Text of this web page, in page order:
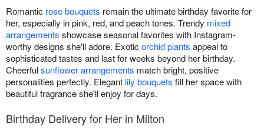
Romantic rose bouquets remain the ultimate birthday favorite for
her, especially in pink, red, and peach tones. Trendy mixed
arrangements showcase seasonal favorites with Instagram-
worthy designs she'll adore. Exotic orchid plants appeal to
sophisticated tastes and last for weeks beyond her birthday.
Cheerfulsunflower arrangements match bright, positive
personalities perfectly. Elegant lily bouquets fill her space with
beautiful fragrance she'll enjoy for days.
Birthday Delivery for Her in Milton